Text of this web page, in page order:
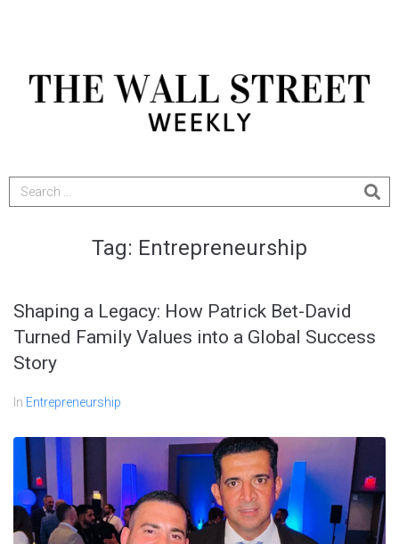
Tag: Entrepreneurship
Shaping a Legacy: How Patrick Bet-David
Turned Family Values into a Global Success
Story
In Entrepreneurship